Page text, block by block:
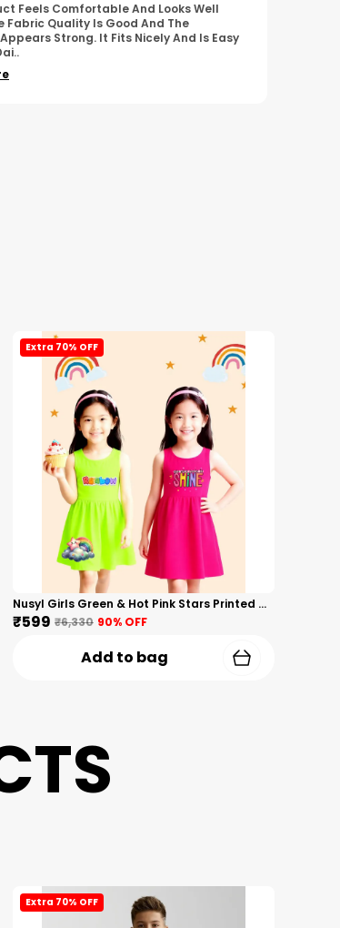
With The Overall Quality Of This
Material Feels Comfortable And
Design Looks Attractive And Neat. It
..
Extra 70% OFF
Nusyl Girls Green & Hot Pink Stars Printed & Rainbow Printed Pack Of 2 Dresses Soft & Comfortable Dresses Cozy Summer Wear For Kids & Teen Girls
₹599 ₹6,330 90% OFF
Add to bag
Extra 70% OFF